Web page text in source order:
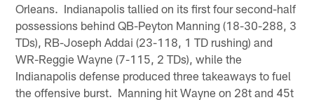
Orleans. Indianapolis tallied on its first four second-half
possessions behind QB-Peyton Manning (18-30-288, 3
TDs), RB-Joseph Addai (23-118, 1 TD rushing) and
WR-Reggie Wayne (7-115, 2 TDs), while the
Indianapolis defense produced three takeaways to fuel
the offensive burst. Manning hit Wayne on 28t and 45t